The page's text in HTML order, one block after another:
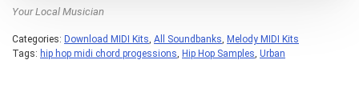
Your Local Musician
Categories: Download MIDI Kits, All Soundbanks, Melody MIDI Kits
Tags: hip hop midi chord progessions, Hip Hop Samples, Urban